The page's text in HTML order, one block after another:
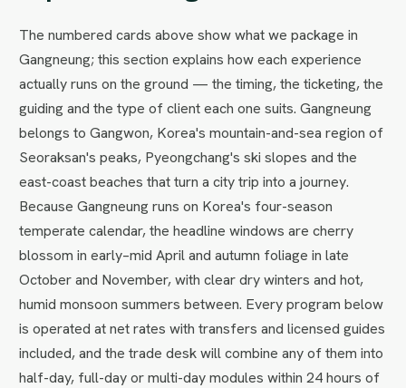
The numbered cards above show what we package in
Gangneung; this section explains how each experience
actually runs on the ground — the timing, the ticketing, the
guiding and the type of client each one suits. Gangneung
belongs to Gangwon, Korea's mountain-and-sea region of
Seoraksan's peaks, Pyeongchang's ski slopes and the
east-coast beaches that turn a city trip into a journey.
Because Gangneung runs on Korea's four-season
temperate calendar, the headline windows are cherry
blossom in early–mid April and autumn foliage in late
October and November, with clear dry winters and hot,
humid monsoon summers between. Every program below
is operated at net rates with transfers and licensed guides
included, and the trade desk will combine any of them into
half-day, full-day or multi-day modules within 24 hours of